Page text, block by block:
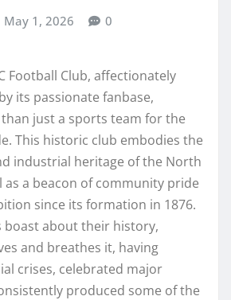
May 1, 2026 0
Football Club, affectionately
its passionate fanbase,
just a sports team for the
This historic club embodies the
industrial heritage of the North
as a beacon of community pride
since its formation in 1876.
boast about their history,
and breathes it, having
crises, celebrated major
produced some of the